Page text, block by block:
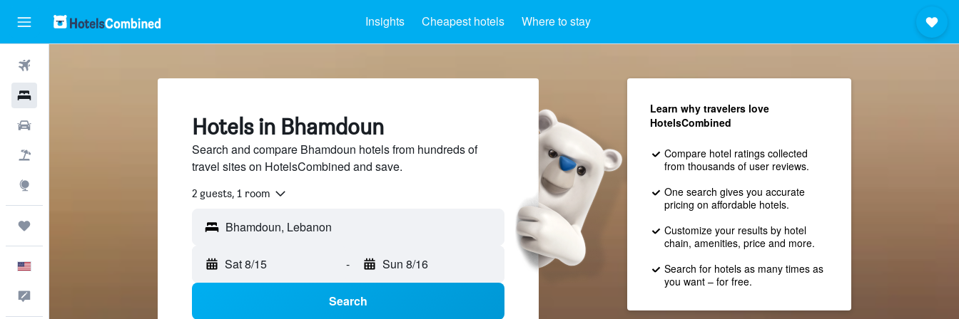
Insights Cheapest hotels Where to stay
Hotels in Bhamdoun
Search and compare Bhamdoun hotels from hundreds of
travel sites on HotelsCombined and save.
2 guests, 1 room
Sat 8/15 - Sun 8/16
Search
Learn why travelers love
HotelsCombined
Compare hotel ratings collected
from thousands of user reviews.
One search gives you accurate
pricing on affordable hotels.
Customize your results by hotel
chain, amenities, price and more.
Search for hotels as many times as
you want – for free.